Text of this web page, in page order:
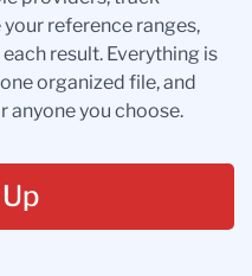
reference ranges,
result. Everything is
organized file, and
you choose.